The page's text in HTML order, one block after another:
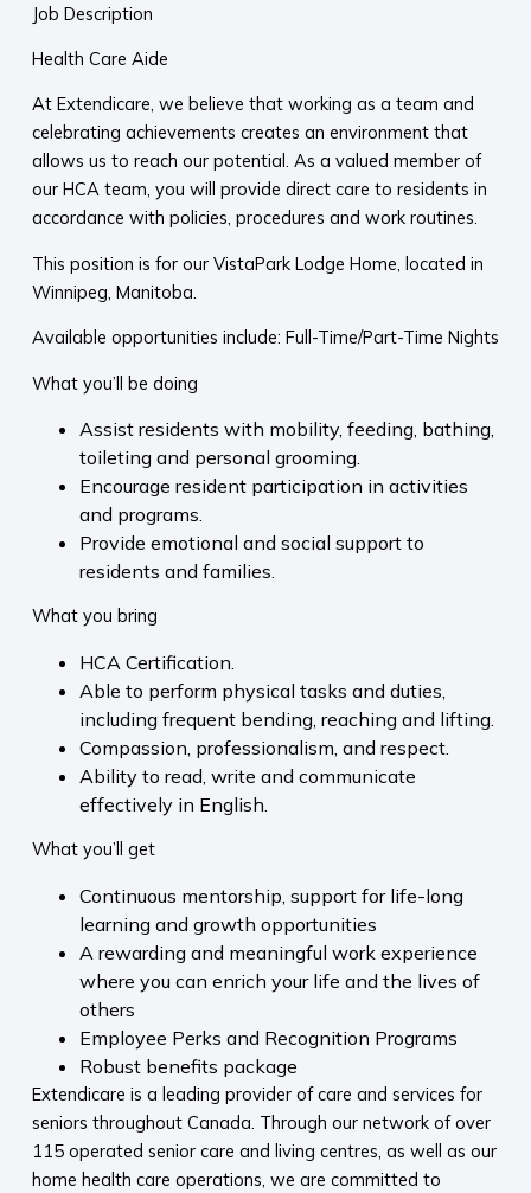
Job Description
Health Care Aide
At Extendicare, we believe that working as a team and
celebrating achievements creates an environment that
allows us to reach our potential. As a valued member of
our HCA team, you will provide direct care to residents in
accordance with policies, procedures and work routines.
This position is for our VistaPark Lodge Home, located in
Winnipeg, Manitoba.
Available opportunities include: Full-Time/Part-Time Nights
What you’ll be doing
Assist residents with mobility, feeding, bathing,
toileting and personal grooming.
Encourage resident participation in activities
and programs.
Provide emotional and social support to
residents and families.
What you bring
HCA Certification.
Able to perform physical tasks and duties,
including frequent bending, reaching and lifting.
Compassion, professionalism, and respect.
Ability to read, write and communicate
effectively in English.
What you’ll get
Continuous mentorship, support for life-long
learning and growth opportunities
A rewarding and meaningful work experience
where you can enrich your life and the lives of
others
Employee Perks and Recognition Programs
Robust benefits package
Extendicare is a leading provider of care and services for
seniors throughout Canada. Through our network of over
115 operated senior care and living centres, as well as our
home health care operations, we are committed to